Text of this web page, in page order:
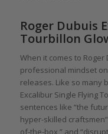
Roger Dubuis
Tourbillon
When it comes to
professional mindset
releases. Like so many
Excalibur Single Flying
sentences like “the
hyper-skilled
of-the-box,” and